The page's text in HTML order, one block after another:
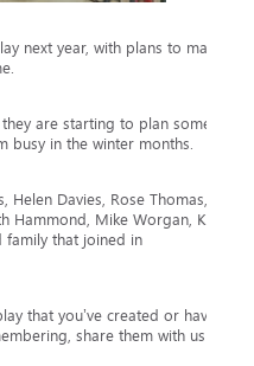
next year, with plans to make
are starting to plan some
busy in the winter months.
Helen Davies, Rose Thomas,
Hammond, Mike Worgan, Kay
family that joined in
that you’ve created or have a
share them with us via